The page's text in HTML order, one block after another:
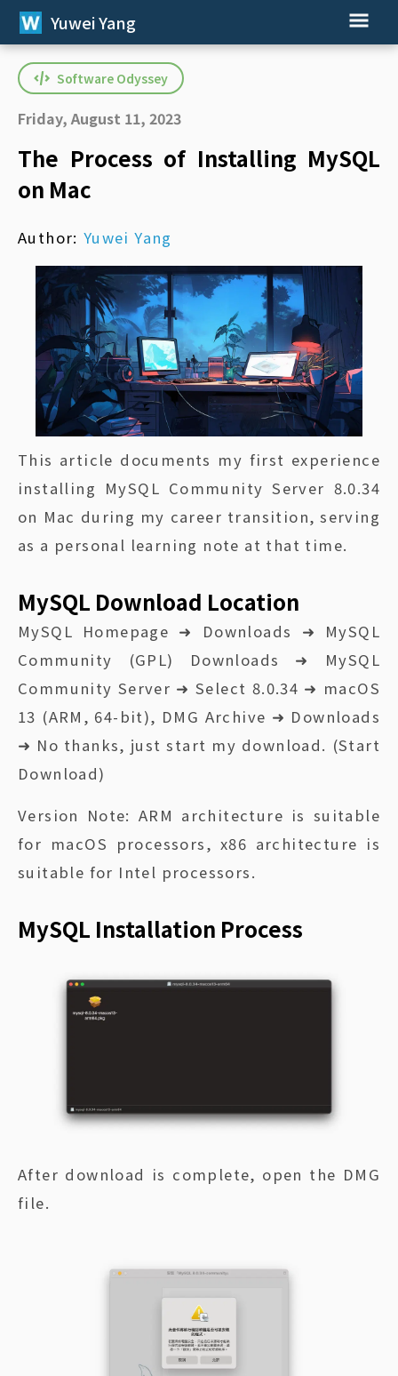
Yuwei Yang
Software Odyssey
Friday, August 11, 2023
The Process of Installing MySQL
on Mac
Author: Yuwei Yang
This article documents my first experience
installing MySQL Community Server 8.0.34
on Mac during my career transition, serving
as a personal learning note at that time.
MySQL Download Location
MySQL Homepage ➜ Downloads ➜ MySQL
Community (GPL) Downloads ➜ MySQL
Community Server ➜ Select 8.0.34 ➜ macOS
13 (ARM, 64-bit), DMG Archive ➜ Downloads
➜ No thanks, just start my download. (Start
Download)
Version Note: ARM architecture is suitable
for macOS processors, x86 architecture is
suitable for Intel processors.
MySQL Installation Process
After download is complete, open the DMG
file.